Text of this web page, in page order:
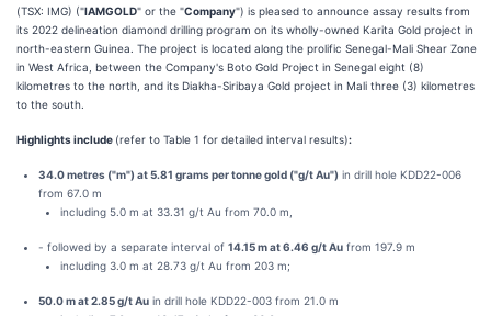
(TSX: IMG) ("IAMGOLD" or the "Company") is pleased to announce assay results from
its 2022 delineation diamond drilling program on its wholly-owned Karita Gold project in
north-eastern Guinea. The project is located along the prolific Senegal-Mali Shear Zone
in West Africa, between the Company's Boto Gold Project in Senegal eight (8)
kilometres to the north, and its Diakha-Siribaya Gold project in Mali three (3) kilometres
to the south.
Highlights include (refer to Table 1 for detailed interval results):
34.0 metres ("m") at 5.81 grams per tonne gold ("g/t Au") in drill hole KDD22-006
from 67.0 m
including 5.0 m at 33.31 g/t Au from 70.0 m,
- followed by a separate interval of 14.15 m at 6.46 g/t Au from 197.9 m
including 3.0 m at 28.73 g/t Au from 203 m;
50.0 m at 2.85 g/t Au in drill hole KDD22-003 from 21.0 m